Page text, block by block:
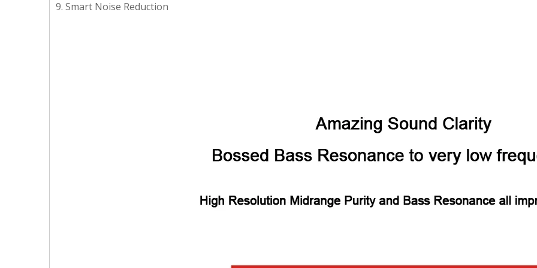
9. Smart Noise Reduction